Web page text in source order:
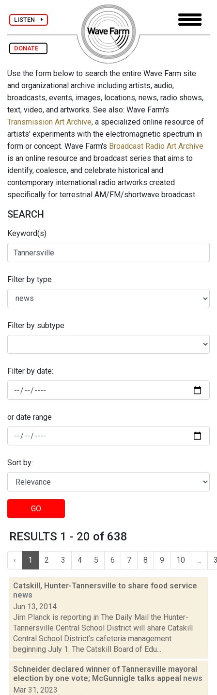
LISTEN
DONATE
Use the form below to search the entire Wave Farm site
and organizational archive including artists, audio,
broadcasts, events, images, locations, news, radio shows,
text, video, and artworks. See also: Wave Farm's
Transmission Art Archive, a specialized online resource of
artists' experiments with the electromagnetic spectrum in
form or concept. Wave Farm's Broadcast Radio Art Archive
is an online resource and broadcast series that aims to
identify, coalesce, and celebrate historical and
contemporary international radio artworks created
specifically for terrestrial AM/FM/shortwave broadcast.
SEARCH
Keyword(s)
Filter by type
Filter by subtype
Filter by date:
or date range
Sort by:
GO
RESULTS 1 - 20 of 638
‹ 1 2 3 4 5 6 7 8 9 10 ...
Catskill, Hunter-Tannersville to share food service
news
Jun 13, 2014
Jim Planck is reporting in The Daily Mail the Hunter-
Tannersville Central School District will share Catskill
Central School District’s cafeteria management
beginning July 1. The Catskill Board of Edu...
Schneider declared winner of Tannersville mayoral
election by one vote; McGunnigle talks appeal news
Mar 31, 2023